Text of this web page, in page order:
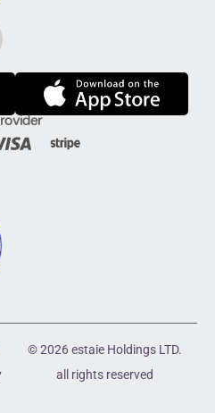
© 2026 estaie Holdings LTD.
all rights reserved